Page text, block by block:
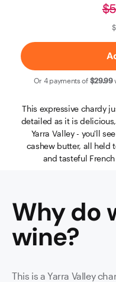
Or 4 payments of $29.99
This expressive chardy
detailed as it is
Yarra Valley - you'll
cashew butter, all held
and tasteful
Why do
wine?
This is a Yarra Valley